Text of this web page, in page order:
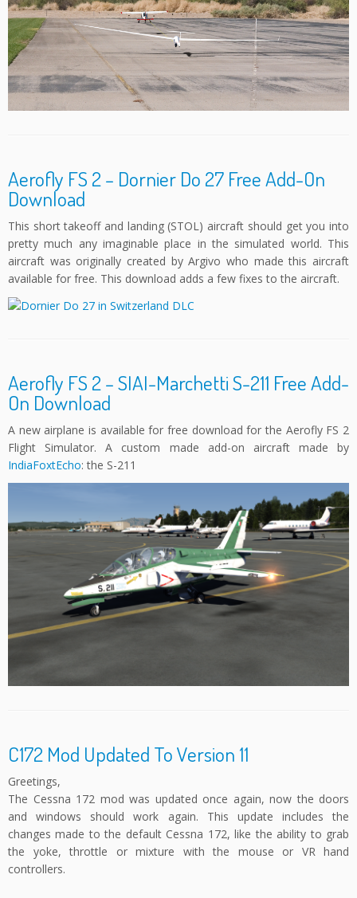
Aerofly FS 2 – Dornier Do 27 Free Add-On
Download
This short takeoff and landing (STOL) aircraft should get you into
pretty much any imaginable place in the simulated world. This
aircraft was originally created by Argivo who made this aircraft
available for free. This download adds a few fixes to the aircraft.
Aerofly FS 2 – SIAI-Marchetti S-211 Free Add-
On Download
A new airplane is available for free download for the Aerofly FS 2
Flight Simulator. A custom made add-on aircraft made by
IndiaFoxtEcho: the S-211
C172 Mod Updated To Version 11
Greetings,
The Cessna 172 mod was updated once again, now the doors
and windows should work again. This update includes the
changes made to the default Cessna 172, like the ability to grab
the yoke, throttle or mixture with the mouse or VR hand
controllers.